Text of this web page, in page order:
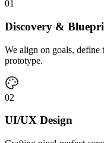
01
Discovery &
We align on goals, define
prototype.
02
UI/UX Design